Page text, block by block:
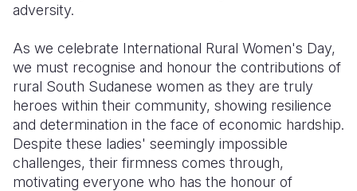
adversity.
As we celebrate International Rural Women's Day,
we must recognise and honour the contributions of
rural South Sudanese women as they are truly
heroes within their community, showing resilience
and determination in the face of economic hardship.
Despite these ladies' seemingly impossible
challenges, their firmness comes through,
motivating everyone who has the honour of